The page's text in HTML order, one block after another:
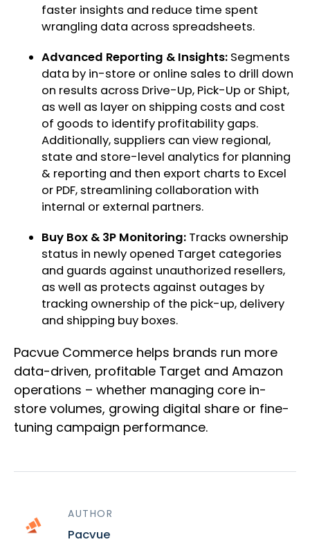
faster insights and reduce time spent
wrangling data across spreadsheets.
Advanced Reporting & Insights: Segments
data by in-store or online sales to drill down
on results across Drive-Up, Pick-Up or Shipt,
as well as layer on shipping costs and cost
of goods to identify profitability gaps.
Additionally, suppliers can view regional,
state and store-level analytics for planning
& reporting and then export charts to Excel
or PDF, streamlining collaboration with
internal or external partners.
Buy Box & 3P Monitoring: Tracks ownership
status in newly opened Target categories
and guards against unauthorized resellers,
as well as protects against outages by
tracking ownership of the pick-up, delivery
and shipping buy boxes.
Pacvue Commerce helps brands run more
data-driven, profitable Target and Amazon
operations – whether managing core in-
store volumes, growing digital share or fine-
tuning campaign performance.
AUTHOR
Pacvue